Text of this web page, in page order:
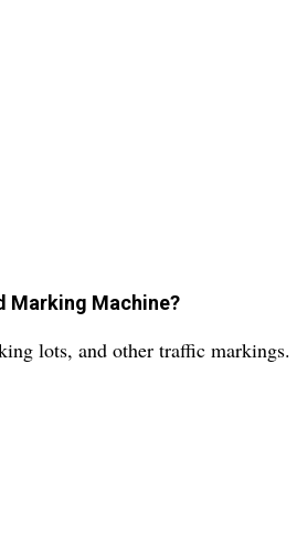
Marking Machine?
lots, and other traffic markings.